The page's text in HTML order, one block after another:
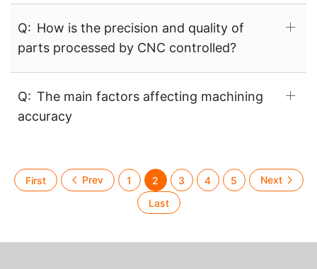
Q: How is the precision and quality of
parts processed by CNC controlled?
Q: The main factors affecting machining
accuracy
1 2 3 4 5